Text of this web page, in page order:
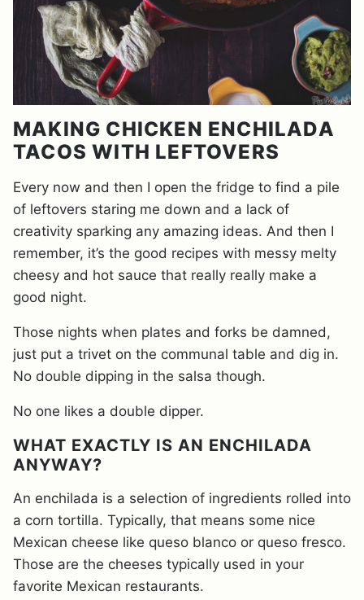
MAKING CHICKEN ENCHILADA
TACOS WITH LEFTOVERS
Every now and then I open the fridge to find a pile
of leftovers staring me down and a lack of
creativity sparking any amazing ideas. And then I
remember, it’s the good recipes with messy melty
cheesy and hot sauce that really really make a
good night.
Those nights when plates and forks be damned,
just put a trivet on the communal table and dig in.
No double dipping in the salsa though.
No one likes a double dipper.
WHAT EXACTLY IS AN ENCHILADA
ANYWAY?
An enchilada is a selection of ingredients rolled into
a corn tortilla. Typically, that means some nice
Mexican cheese like queso blanco or queso fresco.
Those are the cheeses typically used in your
favorite Mexican restaurants.